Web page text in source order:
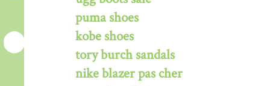
puma shoes
kobe shoes
tory burch sandals
nike blazer pas cher